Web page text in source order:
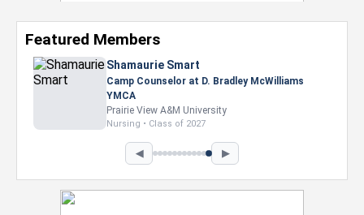
Featured Members
Shamaurie Smart
Camp Counselor at D. Bradley McWilliams
YMCA
Prairie View A&M University
Nursing • Class of 2027
◀ ▶